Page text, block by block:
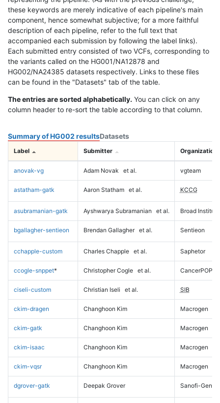
these keywords are merely indicative of each pipeline's main
component, hence somewhat subjective; for a more faithful
description of each pipeline, refer to the full text that
accompanied each submission by following the label links).
Each submitted entry consisted of two VCFs, corresponding to
the variants called on the HG001/NA12878 and
HG002/NA24385 datasets respectively. Links to these files
can be found in the "Datasets" tab of the table.
The entries are sorted alphabetically. You can click on any
column header to re-sort the table according to that column.
Summary of HG002 resultsDatasets
Label Submitter Organization
anovak-vg Adam Novak et al. vgteam
astatham-gatk Aaron Statham et al. KCCG
asubramanian-gatk Ayshwarya Subramanian et al. Broad Institute
bgallagher-sentieon Brendan Gallagher et al. Sentieon
cchapple-custom Charles Chapple et al. Saphetor
ccogle-snppet* Christopher Cogle et al. CancerPOP
ciseli-custom Christian Iseli et al. SIB
ckim-dragen Changhoon Kim Macrogen
ckim-gatk Changhoon Kim Macrogen
ckim-isaac Changhoon Kim Macrogen
ckim-vqsr Changhoon Kim Macrogen
dgrover-gatk Deepak Grover Sanofi-